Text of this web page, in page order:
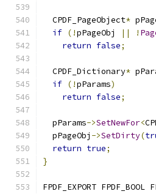
  CPDF_PageObject
*
if (!pPageObj || !
return false;
  CPDF_Dictionary
*
if (!pParams)
return false;
  pParams
->SetNewFor<
  pPageObj
->SetDirty(
return true;
}
FPDF_EXPORT FPDF_BOOL